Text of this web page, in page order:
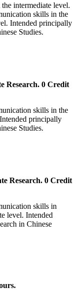
intermediate level.
skills in the
Intended principally
Studies.
Research. 0 Credit
skills in the
principally
Studies.
Research. 0 Credit
skills in
level. Intended
in Chinese